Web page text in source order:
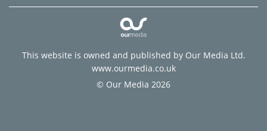
This website is owned and published by Our Media Ltd.
www.ourmedia.co.uk
© Our Media 2026